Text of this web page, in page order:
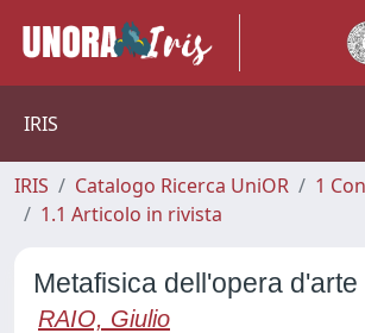
IRIS
IRIS Catalogo Ricerca UniOR
1
1.1 Articolo in rivista
Metafisica dell'opera d'arte
RAIO, Giulio